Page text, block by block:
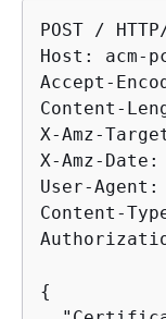
POST /
Host: acm-
Accept-
Content-
X-Amz-
X-Amz-Date:
User-
Content-
{